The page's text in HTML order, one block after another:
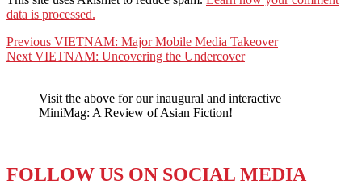
data is processed.
Post
navigation
Previous Previous
post:
VIETNAM: Major Mobile Media Takeover
Next Next
VIETNAM: Uncovering the Undercover
Visit the above for our inaugural and interactive
MiniMag: A Review of Asian Fiction!
FOLLOW US ON SOCIAL MEDIA